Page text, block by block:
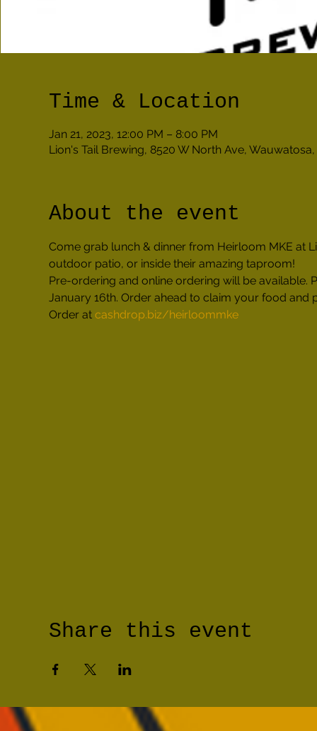
Time & Location
Jan 21, 2023, 12:00 PM – 8:00 PM
Lion's Tail Brewing, 8520 W North Ave, Wauwatosa,
About the event
Come grab lunch & dinner from Heirloom MKE at
outdoor patio, or inside their amazing taproom!
Pre-ordering and online ordering will be available.
January 16th. Order ahead to claim your food and
Order at cashdrop.biz/heirloommke
Share this event